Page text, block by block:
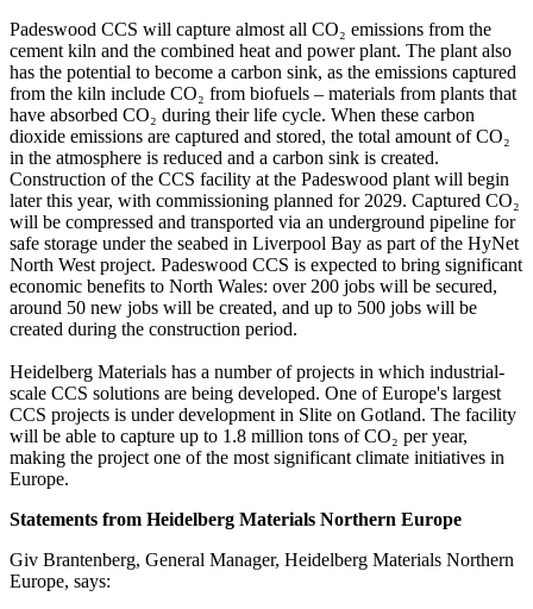
Padeswood CCS will capture almost all CO₂ emissions from the
cement kiln and the combined heat and power plant. The plant also
has the potential to become a carbon sink, as the emissions captured
from the kiln include CO₂ from biofuels – materials from plants that
have absorbed CO₂ during their life cycle. When these carbon
dioxide emissions are captured and stored, the total amount of CO₂
in the atmosphere is reduced and a carbon sink is created.
Construction of the CCS facility at the Padeswood plant will begin
later this year, with commissioning planned for 2029. Captured CO₂
will be compressed and transported via an underground pipeline for
safe storage under the seabed in Liverpool Bay as part of the HyNet
North West project. Padeswood CCS is expected to bring significant
economic benefits to North Wales: over 200 jobs will be secured,
around 50 new jobs will be created, and up to 500 jobs will be
created during the construction period.
Heidelberg Materials has a number of projects in which industrial-
scale CCS solutions are being developed. One of Europe's largest
CCS projects is under development in Slite on Gotland. The facility
will be able to capture up to 1.8 million tons of CO₂ per year,
making the project one of the most significant climate initiatives in
Europe.
Statements from Heidelberg Materials Northern Europe
Giv Brantenberg, General Manager, Heidelberg Materials Northern
Europe, says: